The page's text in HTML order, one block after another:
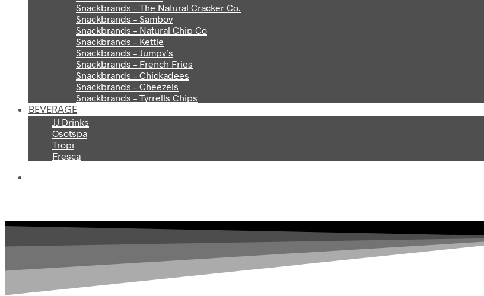
Snackbrands – The Natural Cracker Co.
Snackbrands – Samboy
Snackbrands – Natural Chip Co
Snackbrands – Kettle
Snackbrands – Jumpy’s
Snackbrands – French Fries
Snackbrands – Chickadees
Snackbrands – Cheezels
Snackbrands – Tyrrells Chips
BEVERAGE
JJ Drinks
Osotspa
Tropi
Fresca